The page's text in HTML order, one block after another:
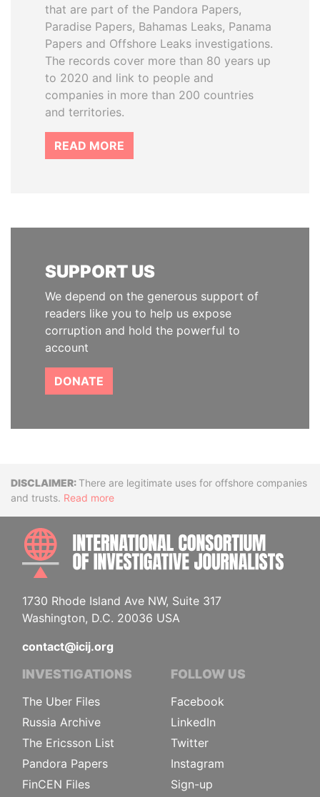
that are part of the Pandora Papers,
Paradise Papers, Bahamas Leaks, Panama
Papers and Offshore Leaks investigations.
The records cover more than 80 years up
to 2020 and link to people and
companies in more than 200 countries
and territories.
READ MORE
SUPPORT US
We depend on the generous support of
readers like you to help us expose
corruption and hold the powerful to
account
DONATE
DisclaimerThere are legitimate uses for offshore companies
and trusts. Read more
1730 Rhode Island Ave NW, Suite 317
Washington, D.C. 20036 USA
contact@icij.org
INVESTIGATIONS
The Uber Files
Russia Archive
The Ericsson List
Pandora Papers
FinCEN Files
FOLLOW US
Facebook
LinkedIn
Twitter
Instagram
Sign-up